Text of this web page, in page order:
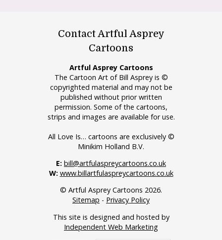
Contact Artful Asprey
Cartoons
Artful Asprey Cartoons
The Cartoon Art of Bill Asprey is ©
copyrighted material and may not be
published without prior written
permission. Some of the cartoons,
strips and images are available for use.
All Love Is… cartoons are exclusively ©
Minikim Holland B.V.
E: bill@artfulaspreycartoons.co.uk
W: www.billartfulaspreycartoons.co.uk
© Artful Asprey Cartoons 2026.
Sitemap - Privacy Policy
This site is designed and hosted by
Independent Web Marketing